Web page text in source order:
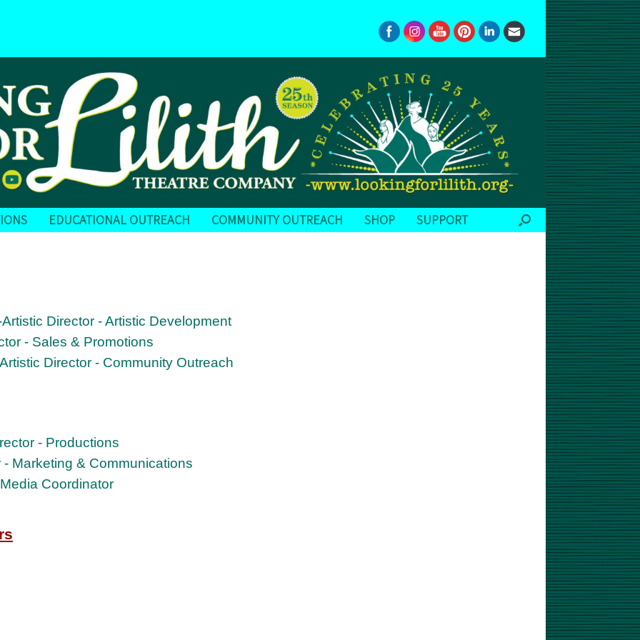
EDUCATIONAL OUTREACH COMMUNITY OUTREACH SHOP SUPPORT
Director - Artistic Development
- Sales & Promotions
Director - Community Outreach
- Productions
Marketing & Communications
Coordinator